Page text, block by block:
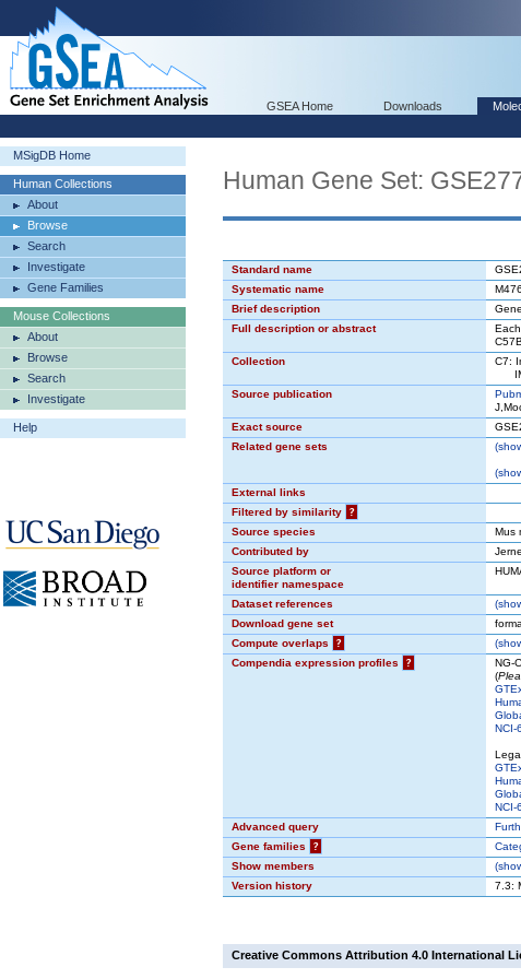
GSEA Home Downloads
MSigDB Home
Human Collections
About
Browse
Search
Investigate
Gene Families
Mouse Collections
About
Browse
Search
Investigate
Help
Human Gene Set:
Standard name
Systematic name
Brief description
Full description or abstract
Collection
C7:
Source publication
Exact source
Related gene sets
(
(
External links
Filtered by similarity
?
Source species
Mus
Contributed by
Source platform or
identifier namespace
Dataset references (
Download gene set
Compute overlaps
? (
Compendia expression profiles
?
NG-
(
NCI-
NCI-
Advanced query
Gene families
?
Show members
(
Version history
7.3:
Creative Commons Attribution 4.0 International